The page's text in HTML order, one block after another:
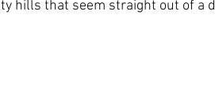
hills that seem straight out of a